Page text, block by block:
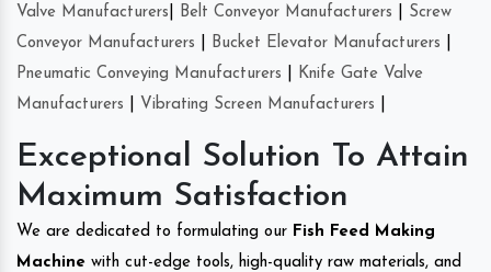
Valve Manufacturers
Belt Conveyor Manufacturers
Screw
Conveyor Manufacturers
Bucket Elevator Manufacturers
Pneumatic Conveying Manufacturers
Knife Gate Valve
Manufacturers
Vibrating Screen Manufacturers
Exceptional Solution To Attain
Maximum Satisfaction
We are dedicated to formulating our Fish Feed Making
Machine with cut-edge tools, high-quality raw materials, and